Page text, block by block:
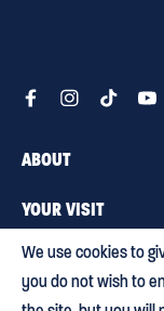
ABOUT
YOUR VISIT
MEMBERSHIP
CONTACT US
We use cookies to
you do not wish to